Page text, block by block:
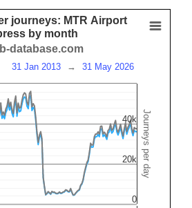
Journeys per day
journeys: MTR Airport
by month
database.com
0
20k
40k
31 Jan 2013 → 31 May 2026